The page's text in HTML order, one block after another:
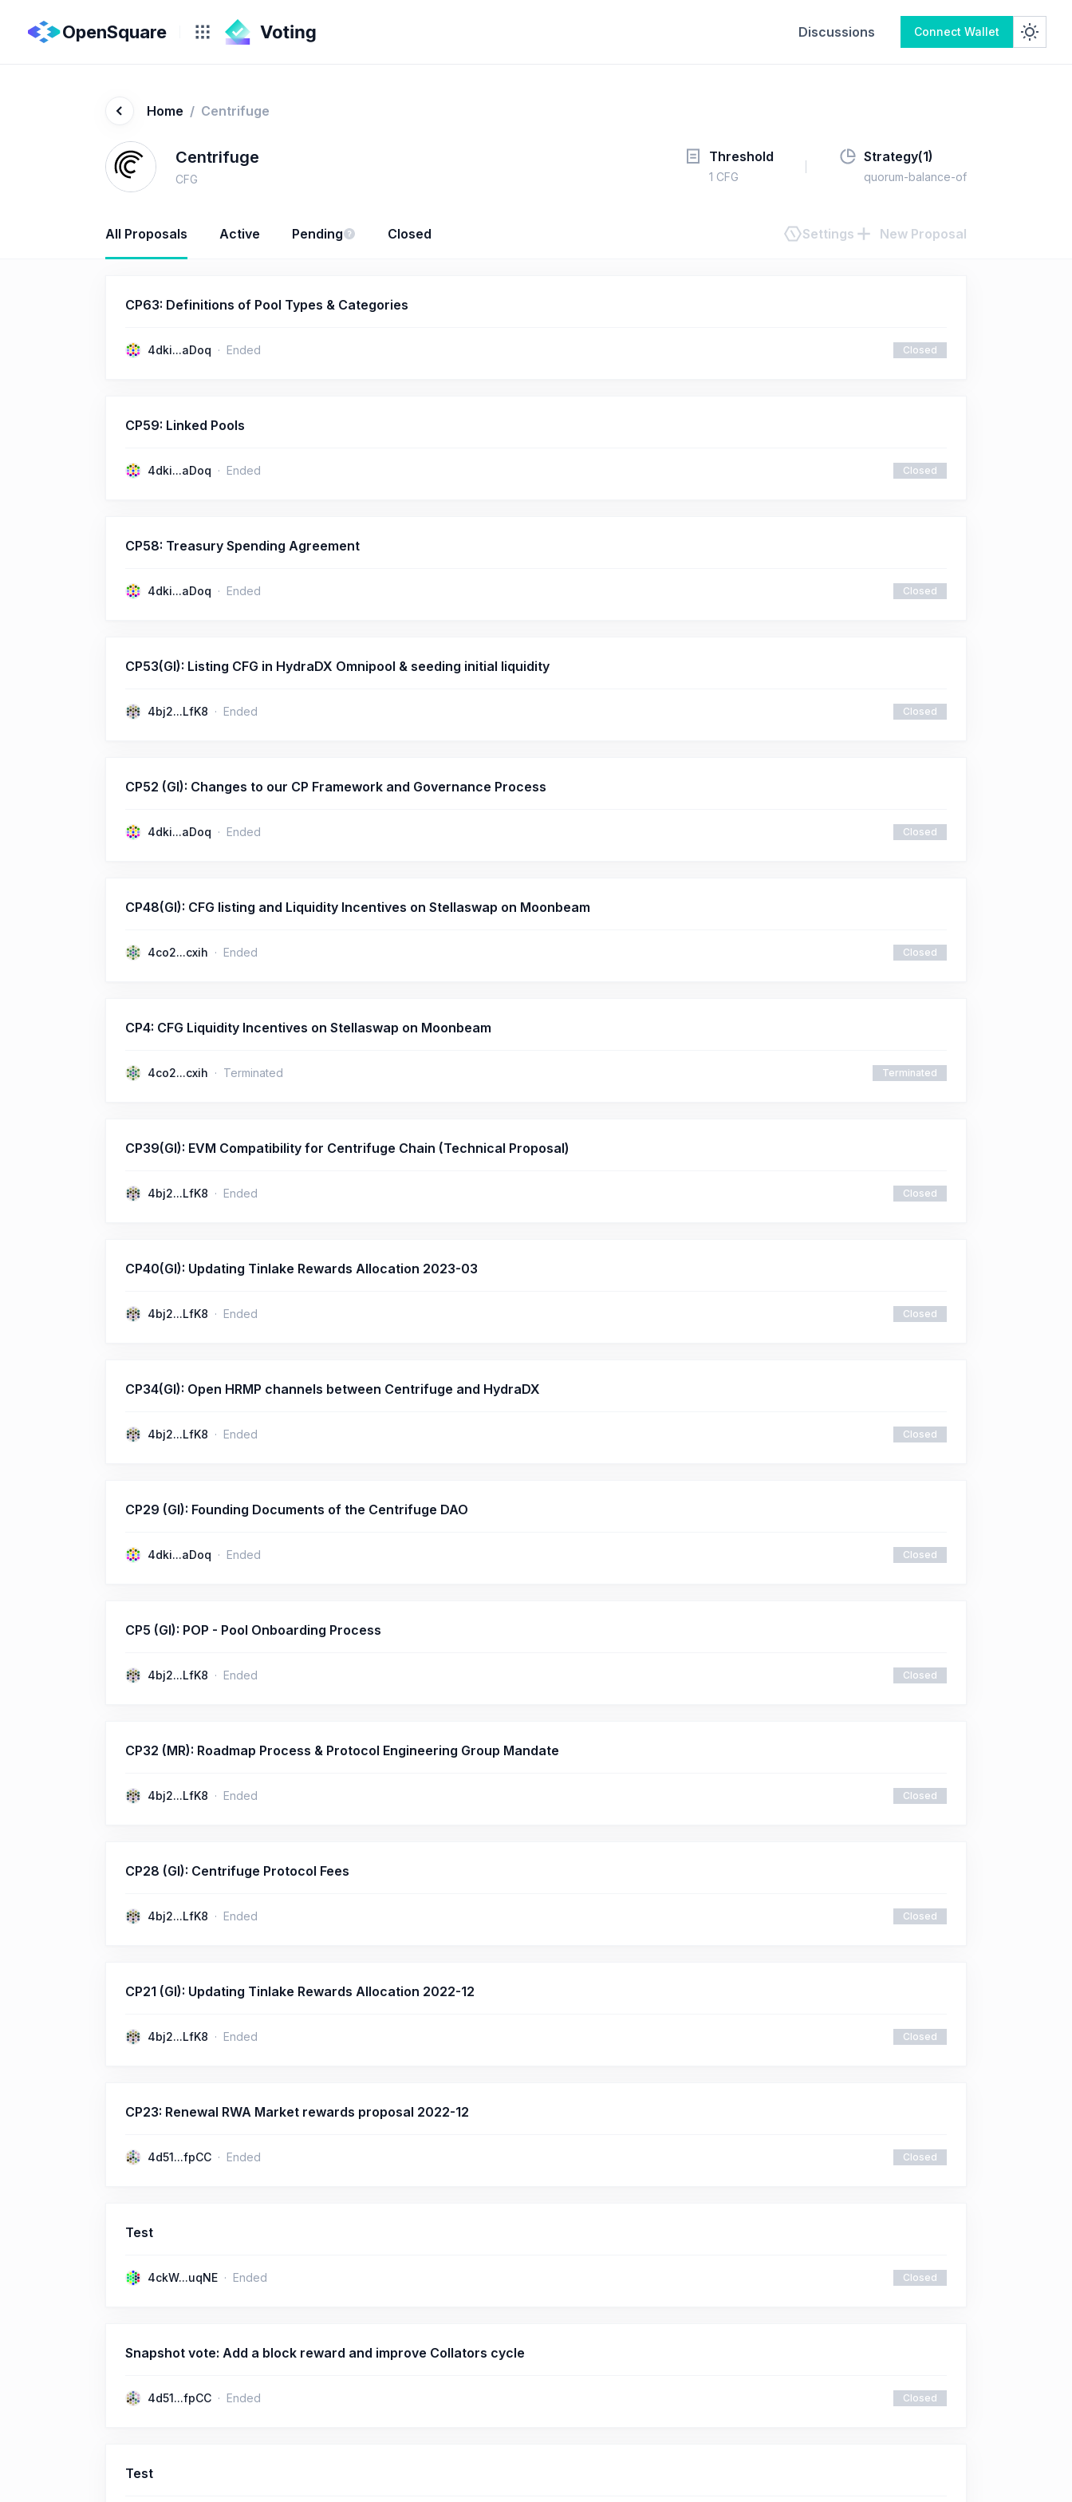
OpenSquare Discussions Connect Wallet
Home / Centrifuge
Centrifuge
CFG
Threshold
1 CFG
Strategy(1)
quorum-balance-of
All Proposals Active Pending Closed Settings New Proposal
CP63: Definitions of Pool Types & Categories
4dki...aDoq Ended Closed
CP59: Linked Pools
4dki...aDoq Ended Closed
CP58: Treasury Spending Agreement
4dki...aDoq Ended Closed
CP53(GI): Listing CFG in HydraDX Omnipool & seeding initial liquidity
4bj2...LfK8 Ended Closed
CP52 (GI): Changes to our CP Framework and Governance Process
4dki...aDoq Ended Closed
CP48(GI): CFG listing and Liquidity Incentives on Stellaswap on Moonbeam
4co2...cxih Ended Closed
CP4: CFG Liquidity Incentives on Stellaswap on Moonbeam
4co2...cxih Terminated Terminated
CP39(GI): EVM Compatibility for Centrifuge Chain (Technical Proposal)
4bj2...LfK8 Ended Closed
CP40(GI): Updating Tinlake Rewards Allocation 2023-03
4bj2...LfK8 Ended Closed
CP34(GI): Open HRMP channels between Centrifuge and HydraDX
4bj2...LfK8 Ended Closed
CP29 (GI): Founding Documents of the Centrifuge DAO
4dki...aDoq Ended Closed
CP5 (GI): POP - Pool Onboarding Process
4bj2...LfK8 Ended Closed
CP32 (MR): Roadmap Process & Protocol Engineering Group Mandate
4bj2...LfK8 Ended Closed
CP28 (GI): Centrifuge Protocol Fees
4bj2...LfK8 Ended Closed
CP21 (GI): Updating Tinlake Rewards Allocation 2022-12
4bj2...LfK8 Ended Closed
CP23: Renewal RWA Market rewards proposal 2022-12
4d51...fpCC Ended Closed
Test
4ckW...uqNE Ended Closed
Snapshot vote: Add a block reward and improve Collators cycle
4d51...fpCC Ended Closed
Test